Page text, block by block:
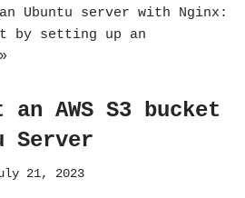
Ubuntu server with Nginx:
by setting up an
an AWS S3 bucket
Server
21, 2023